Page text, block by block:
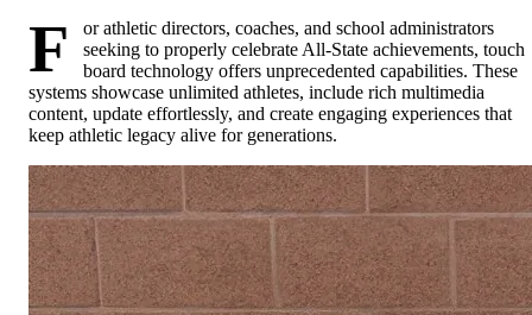
F
or athletic directors, coaches, and school administrators
seeking to properly celebrate All-State achievements, touch
board technology offers unprecedented capabilities. These
systems showcase unlimited athletes, include rich multimedia
content, update effortlessly, and create engaging experiences that
keep athletic legacy alive for generations.